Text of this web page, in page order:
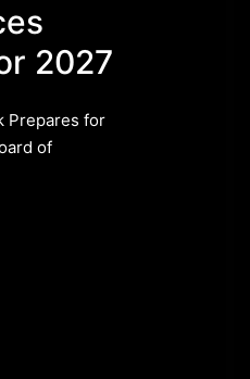
2027
Prepares for
of